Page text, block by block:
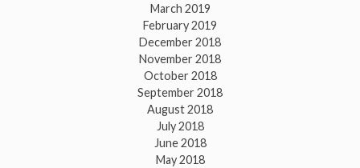
March 2019
February 2019
December 2018
November 2018
October 2018
September 2018
August 2018
July 2018
June 2018
May 2018